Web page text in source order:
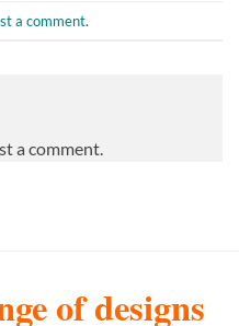
a comment.
a comment.
of designs